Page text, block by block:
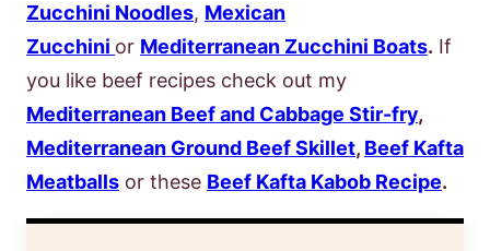
Zucchini Noodles, Mexican
Zucchini or Mediterranean Zucchini Boats. If
you like beef recipes check out my
Mediterranean Beef and Cabbage Stir-fry,
Mediterranean Ground Beef Skillet, Beef Kafta
Meatballs or these Beef Kafta Kabob Recipe.